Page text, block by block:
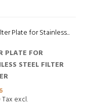
PLATE FOR
STEEL FILTER
excl.